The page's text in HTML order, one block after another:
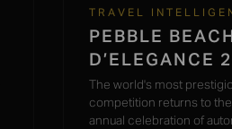
TRAVEL
PEBBLE
D’ELEGANCE
The world's most
competition returns to
annual celebration of